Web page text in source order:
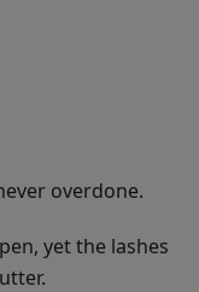
overdone.
yet the lashes